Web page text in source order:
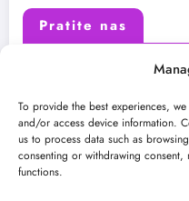
To provide the best experiences,
and/or access device information.
us to process data such as
consenting or withdrawing consent,
functions.
Pratite nas
Instagram